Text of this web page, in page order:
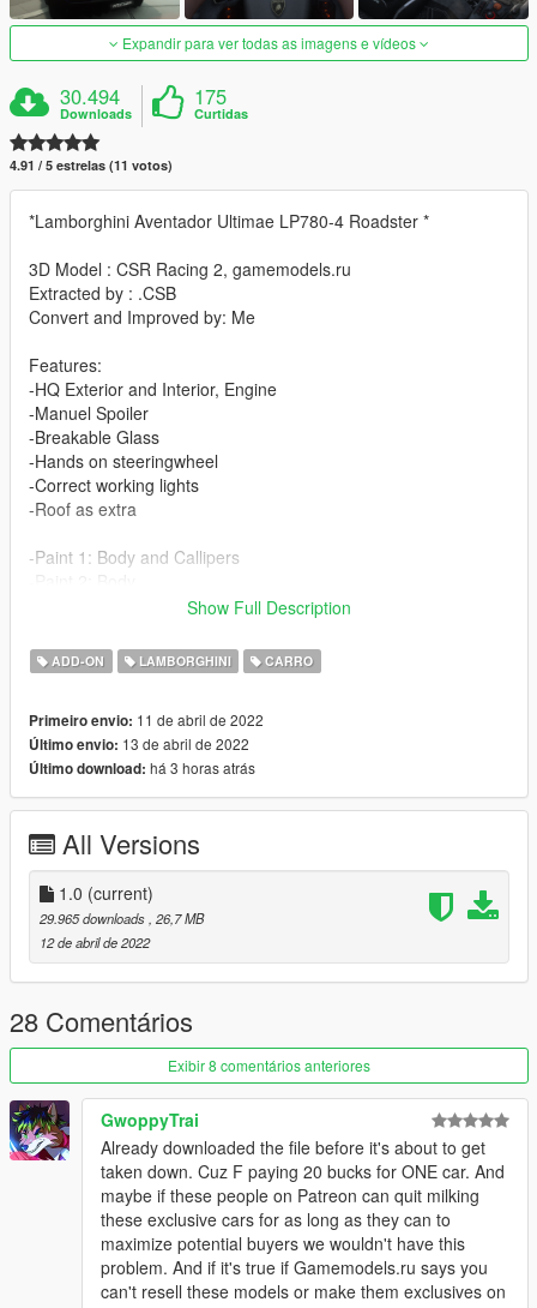
Expandir para ver todas as imagens e vídeos
30.494
Downloads
175
Curtidas
4.91 / 5 estrelas (11 votos)
*Lamborghini Aventador Ultimae LP780-4 Roadster *
3D Model : CSR Racing 2, gamemodels.ru
Extracted by : .CSB
Convert and Improved by: Me
Features:
-HQ Exterior and Interior, Engine
-Manuel Spoiler
-Breakable Glass
-Hands on steeringwheel
-Correct working lights
-Roof as extra
-Paint 1: Body and Callipers
changelog :
-Fix tainted glass without taint light
-installation:
1.- Go to "/update/x64/dlcpacks/", create a new folder called
lp780r and put inside the "dlc.rpf" file.
2.- Export "dlclist.xml" from "/update/update.rpf/common/data/"
path to your desktop with OpenIV. Open the file with a text
editor and add the following line to the end:
dlcpacks:/lp780r/
3.- Import the file again to the path above with OpenIV.
4.- Done, use a Trainer to spawn the cars with (lp780r) name,
Show Full Description
ADD-ON LAMBORGHINI CARRO
Primeiro envio: 11 de abril de 2022
Último envio: 13 de abril de 2022
Último download: há 3 horas atrás
All Versions
1.0 (current)
29.965 downloads , 26,7 MB
12 de abril de 2022
28 Comentários
Exibir 8 comentários anteriores
GwoppyTrai
Already downloaded the file before it's about to get
taken down. Cuz F paying 20 bucks for ONE car. And
maybe if these people on Patreon can quit milking
these exclusive cars for as long as they can to
maximize potential buyers we wouldn't have this
problem. And if it's true if Gamemodels.ru says you
can't resell these models or make them exclusives on